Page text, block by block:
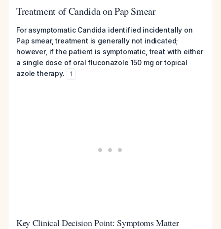
Treatment of Candida on Pap Smear
For asymptomatic Candida identified incidentally on
Pap smear, treatment is generally not indicated;
however, if the patient is symptomatic, treat with either
a single dose of oral fluconazole 150 mg or topical
azole therapy.
1
Key Clinical Decision Point: Symptoms Matter